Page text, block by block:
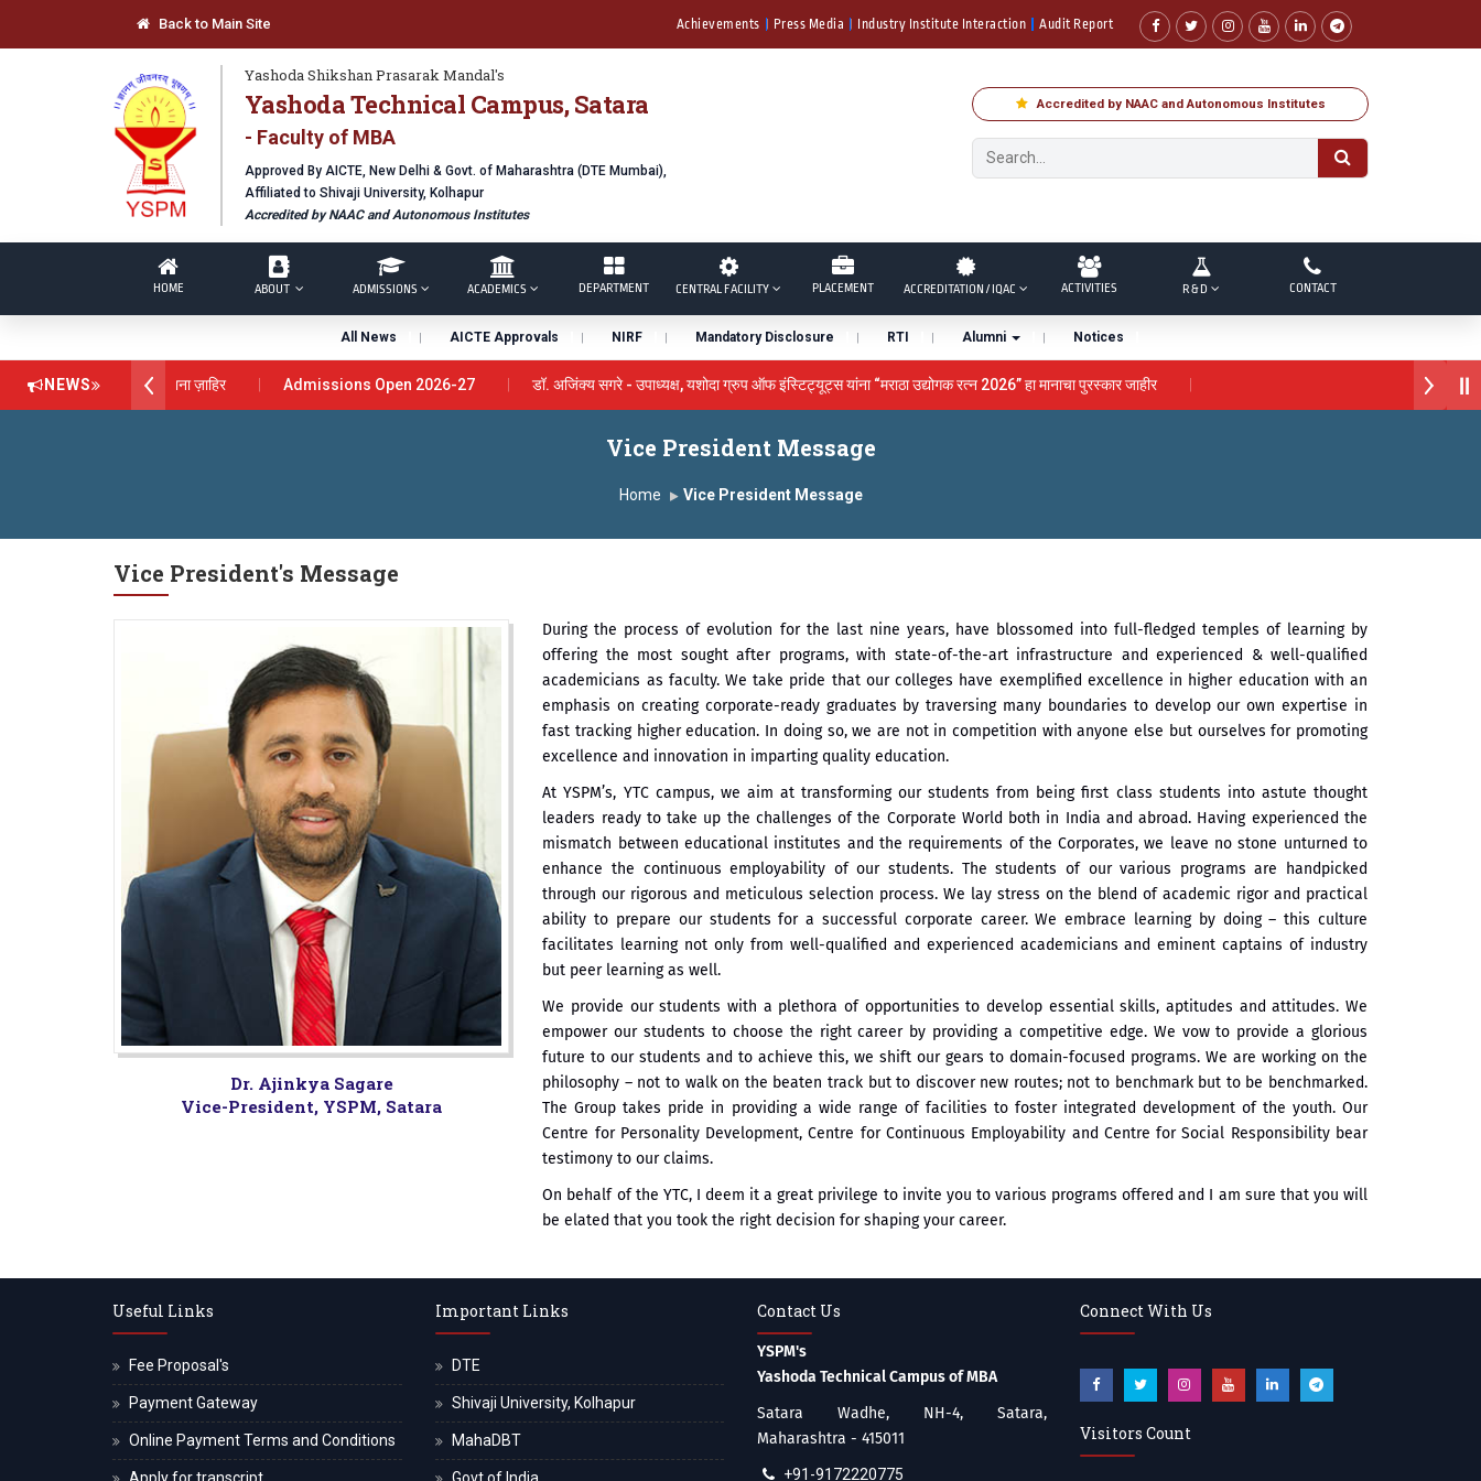
Back to Main Site Achievements Press Media Industry Institute Interaction Audit Report
Yashoda Shikshan Prasarak Mandal's
Yashoda Technical Campus, Satara
- Faculty of MBA
Approved By AICTE, New Delhi & Govt. of Maharashtra (DTE Mumbai),
Affiliated to Shivaji University, Kolhapur
Accredited by NAAC and Autonomous Institutes
Accredited by NAAC and Autonomous Institutes
HOME ABOUT ADMISSIONS ACADEMICS DEPARTMENT CENTRAL FACILITY PLACEMENT ACCREDITATION / IQAC ACTIVITIES R & D CONTACT
All News AICTE Approvals NIRF Mandatory Disclosure RTI Alumni Notices
NEWS
डॉ. दशरथ सागरे सर याना ज़ाहिर Admissions Open 2026-27 डॉ. अजिंक्य सगरे - उपाध्यक्ष, यशोदा ग्रुप ऑफ इंस्टिट्यूट्स यांना “मराठा उद्योगक रत्न 2026” हा मानाचा पुरस्कार जाहीर
Vice President Message
Home Vice President Message
Vice President's Message
Dr. Ajinkya Sagare
Vice-President, YSPM, Satara
During the process of evolution for the last nine years, have blossomed into full-fledged temples of learning by
offering the most sought after programs, with state-of-the-art infrastructure and experienced & well-qualified
academicians as faculty. We take pride that our colleges have exemplified excellence in higher education with an
emphasis on creating corporate-ready graduates by traversing many boundaries to develop our own expertise in
fast tracking higher education. In doing so, we are not in competition with anyone else but ourselves for promoting
excellence and innovation in imparting quality education.
At YSPM’s, YTC campus, we aim at transforming our students from being first class students into astute thought
leaders ready to take up the challenges of the Corporate World both in India and abroad. Having experienced the
mismatch between educational institutes and the requirements of the Corporates, we leave no stone unturned to
enhance the continuous employability of our students. The students of our various programs are handpicked
through our rigorous and meticulous selection process. We lay stress on the blend of academic rigor and practical
ability to prepare our students for a successful corporate career. We embrace learning by doing – this culture
facilitates learning not only from well-qualified and experienced academicians and eminent captains of industry
but peer learning as well.
We provide our students with a plethora of opportunities to develop essential skills, aptitudes and attitudes. We
empower our students to choose the right career by providing a competitive edge. We vow to provide a glorious
future to our students and to achieve this, we shift our gears to domain-focused programs. We are working on the
philosophy – not to walk on the beaten track but to discover new routes; not to benchmark but to be benchmarked.
The Group takes pride in providing a wide range of facilities to foster integrated development of the youth. Our
Centre for Personality Development, Centre for Continuous Employability and Centre for Social Responsibility bear
testimony to our claims.
On behalf of the YTC, I deem it a great privilege to invite you to various programs offered and I am sure that you will
be elated that you took the right decision for shaping your career.
Useful Links
Fee Proposal's
Payment Gateway
Online Payment Terms and Conditions
Important Links
DTE
Shivaji University, Kolhapur
MahaDBT
Contact Us
YSPM's
Yashoda Technical Campus of MBA
Satara Wadhe, NH-4, Satara,
Maharashtra - 415011
+91-9172220775
Connect With Us
Visitors Count